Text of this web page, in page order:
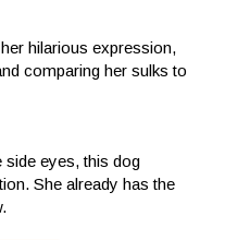
hilarious expression,
comparing her sulks to
side eyes, this dog
She already has the